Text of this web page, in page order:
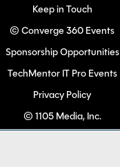
Keep in Touch
© Converge 360 Events
Sponsorship Opportunities
TechMentor IT Pro Events
Privacy Policy
© 1105 Media, Inc.